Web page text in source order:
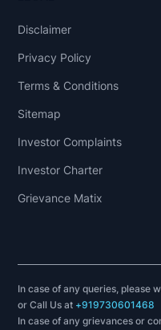
Disclaimer
Privacy Policy
Terms & Conditions
Sitemap
Investor Complaints
Investor Charter
Grievance Matix
In case of any queries, please
or Call Us at +919730601468
In case of any grievances or